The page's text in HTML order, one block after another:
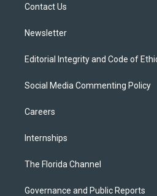
Contact Us
Newsletter
Editorial Integrity and Code of
Social Media Commenting Policy
Careers
Internships
The Florida Channel
Governance and Public Reports